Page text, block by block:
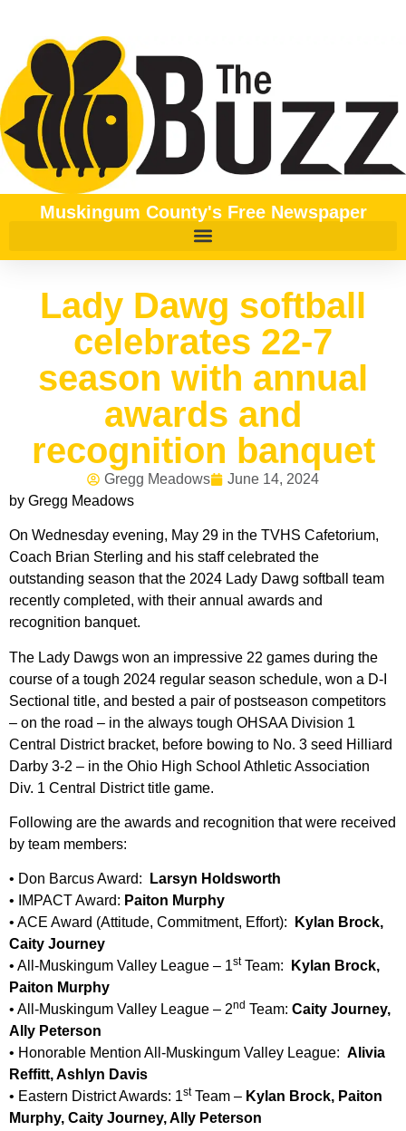
Muskingum County's Free Newspaper
Lady Dawg softball
celebrates 22-7
season with annual
awards and
recognition banquet
Gregg Meadows
June 14, 2024
by Gregg Meadows
On Wednesday evening, May 29 in the TVHS Cafetorium,
Coach Brian Sterling and his staff celebrated the
outstanding season that the 2024 Lady Dawg softball team
recently completed, with their annual awards and
recognition banquet.
The Lady Dawgs won an impressive 22 games during the
course of a tough 2024 regular season schedule, won a D-I
Sectional title, and bested a pair of postseason competitors
– on the road – in the always tough OHSAA Division 1
Central District bracket, before bowing to No. 3 seed Hilliard
Darby 3-2 – in the Ohio High School Athletic Association
Div. 1 Central District title game.
Following are the awards and recognition that were received
by team members:
• Don Barcus Award:
Larsyn Holdsworth
• IMPACT Award: Paiton Murphy
• ACE Award (Attitude, Commitment, Effort):
Kylan Brock,
Caity Journey
• All-Muskingum Valley League – 1stTeam:
Kylan Brock,
Paiton Murphy
• All-Muskingum Valley League – 2nd Team: Caity Journey,
Ally Peterson
• Honorable Mention All-Muskingum Valley League: Alivia
Reffitt, Ashlyn Davis
• Eastern District Awards: 1stTeam – Kylan Brock, Paiton
Murphy, Caity Journey, Ally Peterson